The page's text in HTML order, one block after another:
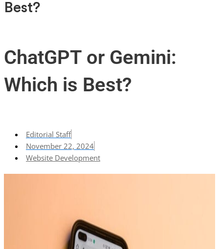
Best?
ChatGPT or Gemini:
Which is Best?
Editorial Staff
November 22, 2024
Website Development